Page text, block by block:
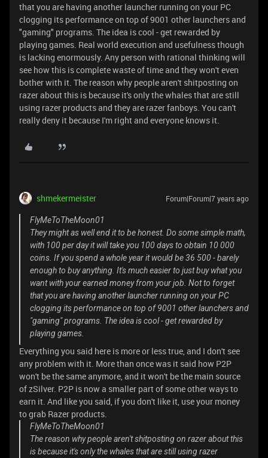
that you are having another launcher running on your PC
clogging its performance on top of 9001 other launchers and
"gaming" programs. The idea is cool - get rewarded by
playing games. Real world execution and usefulness though
is lacking enormously. Any person with rational thinking will
see how this is complete waste of time and they won't even
bother with it. The reason why people aren't shitposting on
razer about this is because it's only the whales that are still
using razer products and they are razer fanboys. You can't
really deny it because I'm right and everyone knows it.
shmekermeister Forum|Forum|7 years ago
FlyMeToTheMoon01
They might as well end it to be honest. Do some simple math,
with 100 per day it will take you 100 days to obtain 10 000
coins. If you spend a whole year it would be 36 500 - barely
enough to buy anything. It's much easier to just buy what you
want with your earned money from your job. Not to forget
that you are having another launcher running on your PC
clogging its performance on top of 9001 other launchers and
"gaming" programs. The idea is cool - get rewarded by
playing games.
Everything you said here is more or less true, and I don't see
any problem with it. More than once was it said how P2P
won't be the same anymore, and it won't be the main source
of zSilver. P2P is now a smaller part of some other ways to
earn it. And like you said, if you don't like it, use your money
to grab Razer products.
FlyMeToTheMoon01
The reason why people aren't shitposting on razer about this
is because it's only the whales that are still using razer